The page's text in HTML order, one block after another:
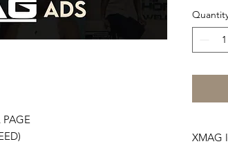
PAGE
XMAG